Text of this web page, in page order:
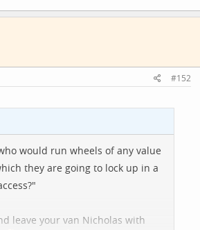
#152
would run wheels of any value
they are going to lock up in a
leave your van Nicholas with